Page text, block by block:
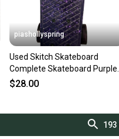
piashollyspring
Used Skitch Skateboard
Complete Skateboard Purple
Regular 11682-s000132524
$28.00
193